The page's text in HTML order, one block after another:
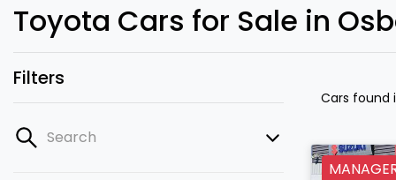
Toyota Cars for Sale in
Filters
Search
Cars found